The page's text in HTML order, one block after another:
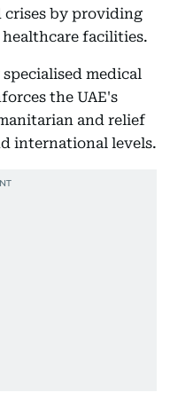
crises by providing
facilities.
medical
the UAE's
and relief
international levels.